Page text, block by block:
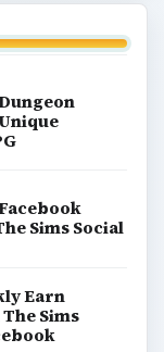
Sims Social
Earn
Sims